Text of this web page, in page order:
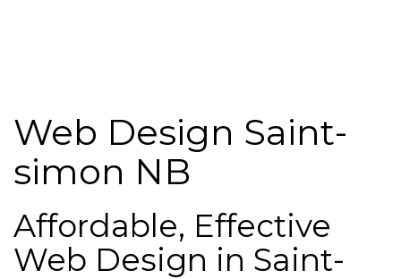
Web Design Saint-
simon NB
Affordable, Effective
Web Design in Saint-